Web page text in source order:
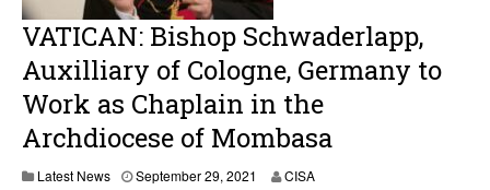
VATICAN: Bishop Schwaderlapp,
Auxilliary of Cologne, Germany to
Work as Chaplain in the
Archdiocese of Mombasa
Latest News September 29, 2021 CISA